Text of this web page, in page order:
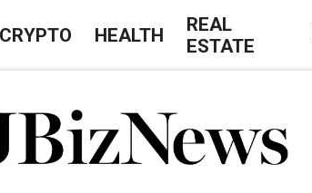
CRYPTO HEALTH
REAL
ESTATE